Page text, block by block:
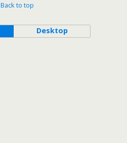
Back to top
Desktop